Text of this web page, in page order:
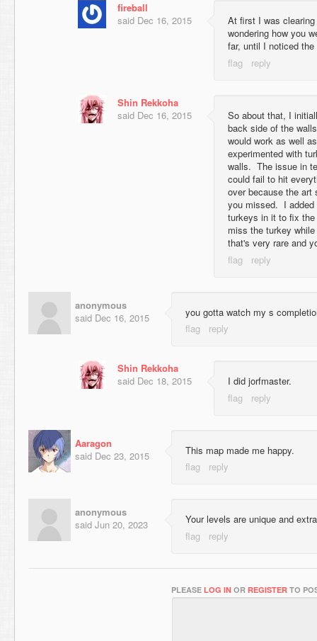
fireball
said Dec 16, 2015
At first I was
wondering how you
far, until I noticed
Shin Rekkoha
said Dec 16, 2015
So about that, I
back side of the
would work as well
experimented with
walls. The issue in
could fail to hit
over because the
you missed. I added
turkeys in it to fix
miss the turkey
that's very rare and
anonymous
said Dec 16, 2015 you gotta watch my s
Shin Rekkoha
said Dec 18, 2015 I did jorfmaster.
Aaragon
said Dec 23, 2015 This map made me happy.
anonymous
said Jun 20, 2023 Your levels are unique and
PLEASE LOG IN OR REGISTER TO